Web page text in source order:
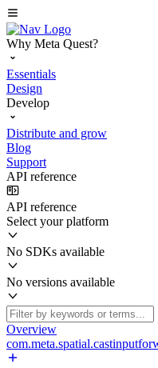
Why Meta Quest?
Essentials
Design
Develop
Distribute and grow
Blog
Support
API reference
API reference
Select your platform
No SDKs available
No versions available
Overview